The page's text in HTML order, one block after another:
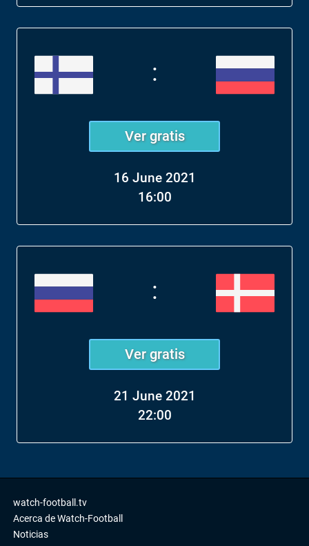
:
Ver gratis
16 June 2021
16:00
:
Ver gratis
21 June 2021
22:00
watch-football.tv
Acerca de Watch-Football
Noticias